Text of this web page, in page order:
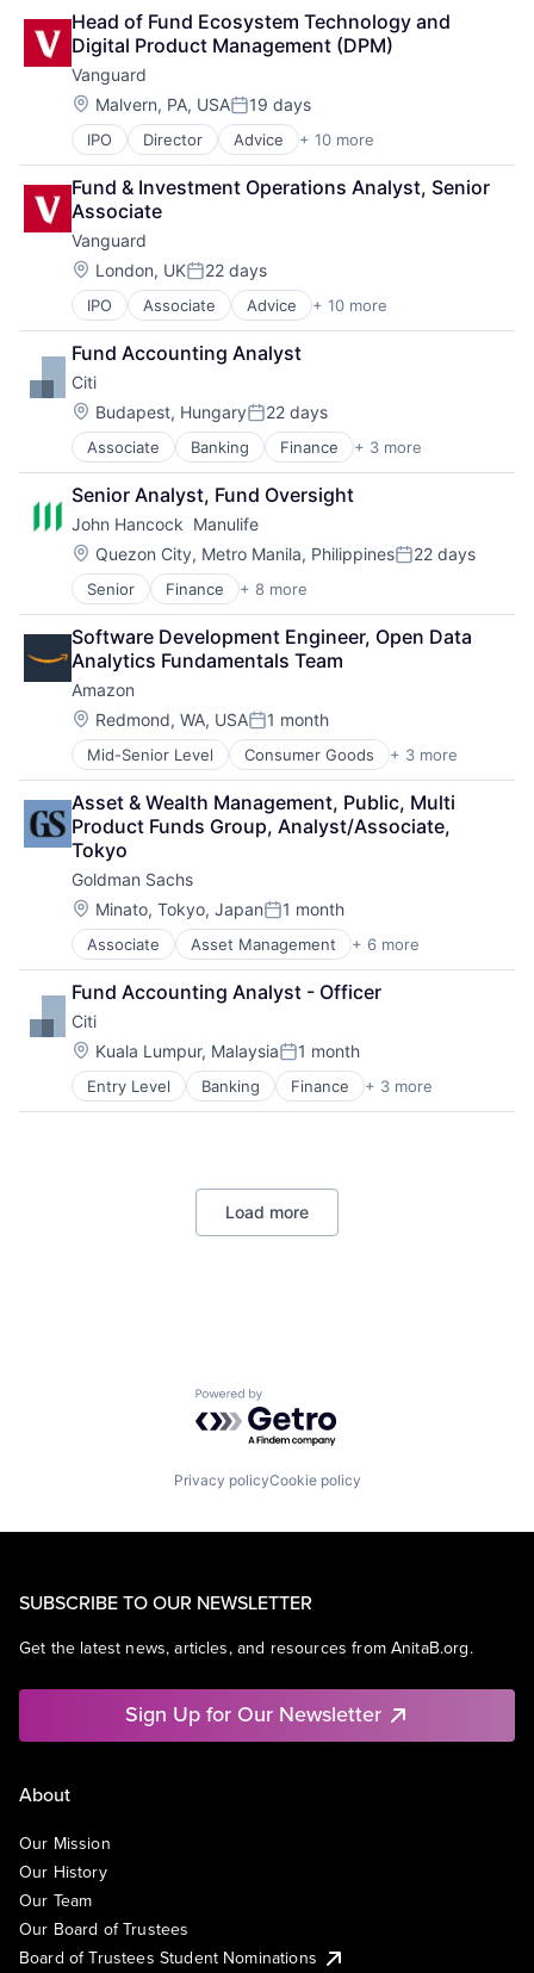
Lending
Payments
Head of Fund Ecosystem Technology and
Digital Product Management (DPM)
Vanguard
Location:
Malvern, PA, USAPosted:
19 days
IPO Director Advice + 10 more
Asset Management
Business And Industrial
Finance
Financial Management
Financial Services
Fund
Investment
Investment Management
Media & Entertainment
Wealth Management
Fund & Investment Operations Analyst, Senior
Associate
Vanguard
Location:
London, UKPosted:
22 days
IPO Associate Advice + 10 more
Asset Management
Business And Industrial
Finance
Financial Management
Financial Services
Fund
Investment
Investment Management
Media & Entertainment
Wealth Management
Fund Accounting Analyst
Citi
Location:
Budapest, HungaryPosted:
22 days
Associate Banking Finance + 3 more
Financial Services
Lending
Payments
Senior Analyst, Fund Oversight
John Hancock  Manulife
Location:
Quezon City, Metro Manila, PhilippinesPosted:
22 days
Senior Finance + 8 more
Financial Exchanges
Financial Management
Financial Services
Insurance
Insurance - Life
Investment Management
Lending and Investments
Life Insurance
Software Development Engineer, Open Data
Analytics Fundamentals Team
Amazon
Location:
Redmond, WA, USAPosted:
1 month
Mid-Senior Level Consumer Goods + 3 more
E-Commerce
Retail
Shopping
Asset & Wealth Management, Public, Multi
Product Funds Group, Analyst/Associate,
Tokyo
Goldman Sachs
Location:
Minato, Tokyo, JapanPosted:
1 month
Associate Asset Management + 6 more
Banking
Finance
Financial Services
Fintech
Venture Capital
Wealth Management
Fund Accounting Analyst - Officer
Citi
Location:
Kuala Lumpur, MalaysiaPosted:
1 month
Entry Level Banking Finance + 3 more
Financial Services
Lending
Load more
Powered by Getro.com
Privacy policyCookie policy
SUBSCRIBE TO OUR NEWSLETTER
Get the latest news, articles, and resources from AnitaB.org.
Sign Up for Our Newsletter
About
Our Mission
Our History
Our Team
Our Board of Trustees
Board of Trustees Student Nominations